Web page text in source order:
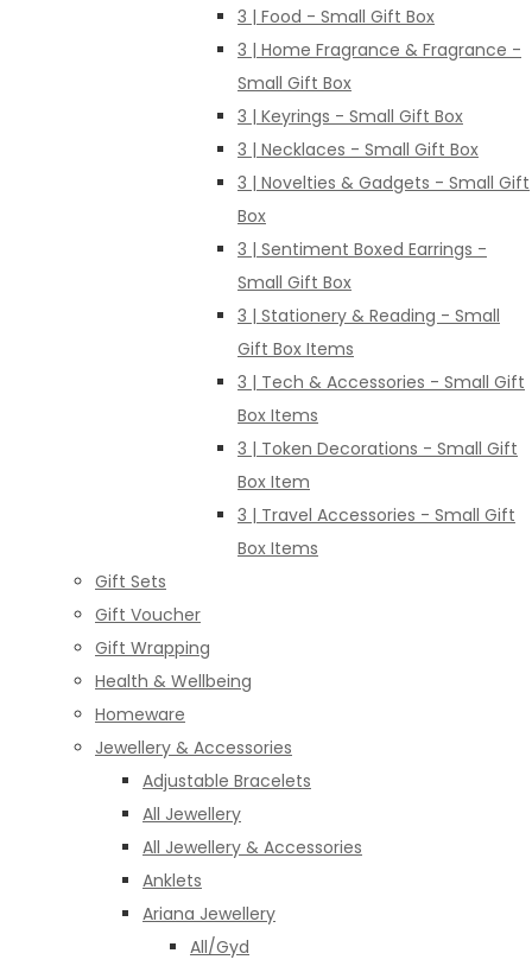
3 | Food - Small Gift Box
3 | Home Fragrance & Fragrance -
Small Gift Box
3 | Keyrings - Small Gift Box
3 | Necklaces - Small Gift Box
3 | Novelties & Gadgets - Small Gift
Box
3 | Sentiment Boxed Earrings -
Small Gift Box
3 | Stationery & Reading - Small
Gift Box Items
3 | Tech & Accessories - Small Gift
Box Items
3 | Token Decorations - Small Gift
Box Item
3 | Travel Accessories - Small Gift
Box Items
Gift Sets
Gift Voucher
Gift Wrapping
Health & Wellbeing
Homeware
Jewellery & Accessories
Adjustable Bracelets
All Jewellery
All Jewellery & Accessories
Anklets
Ariana Jewellery
All/Gyd